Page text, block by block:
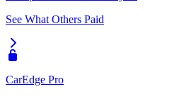
See What Others Paid
CarEdge Pro